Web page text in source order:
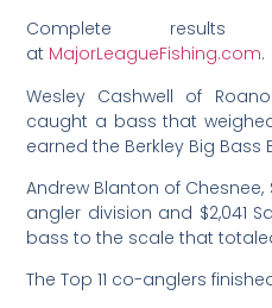
Complete
at MajorLeagueFishing.com.
Wesley Cashwell of
caught a bass that
earned the Berkley Big Bass
Andrew Blanton of
angler division and $2,041
bass to the scale that
The Top 11 co-anglers